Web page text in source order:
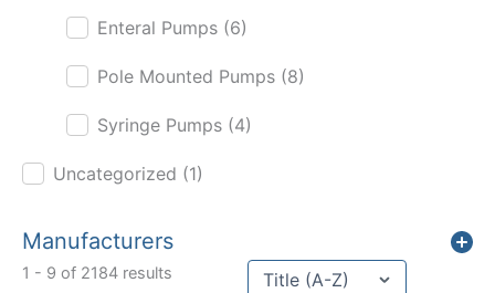
Enteral Pumps (6)
Pole Mounted Pumps (8)
Syringe Pumps (4)
Uncategorized (1)
Manufacturers
1 - 9 of 2184 results Sort Title
Sort content